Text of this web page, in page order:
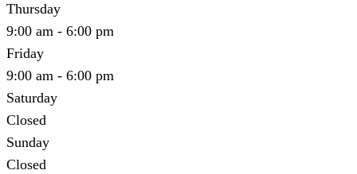
Thursday
9:00 am - 6:00 pm
Friday
9:00 am - 6:00 pm
Saturday
Closed
Sunday
Closed